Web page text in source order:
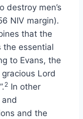
destroy men’s
NIV margin).
that the
the essential
to Evans, the
Lord
2 In other
and the